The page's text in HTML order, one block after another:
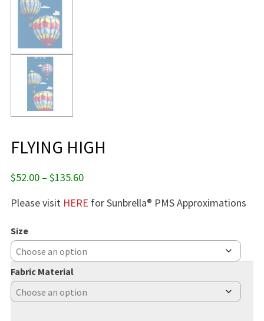
FLYING HIGH
$52.00 – $135.60Price
$52.00
Please visit HERE for Sunbrella® PMS Approximations
Size
Fabric Material